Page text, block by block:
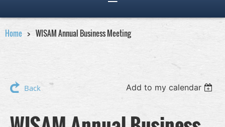
Home WISAM Annual Business Meeting
Back Add to my calendar